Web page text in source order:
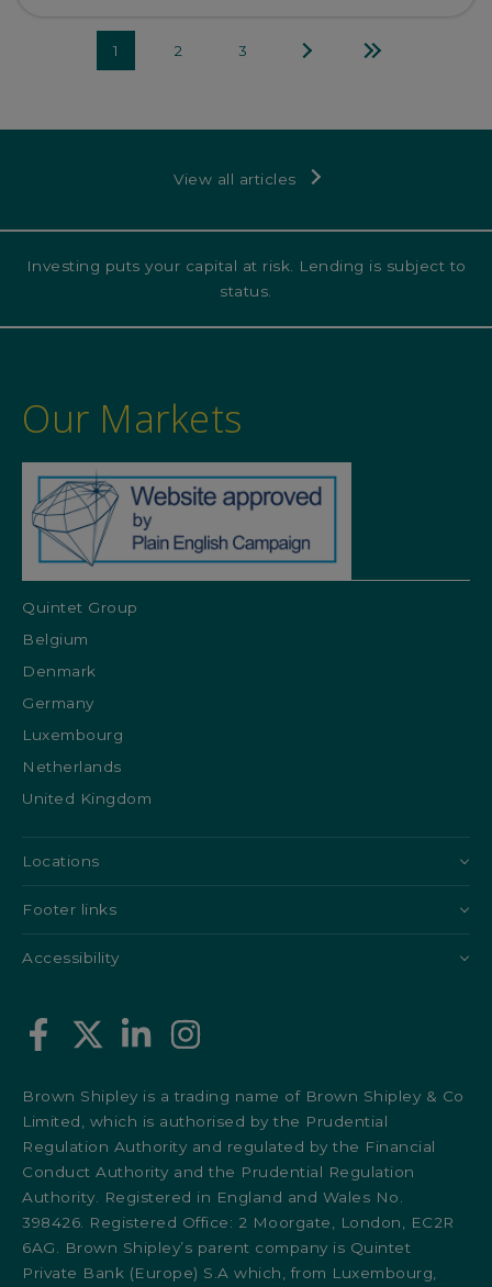
1 2 3
Next
Last
View all articles
Investing puts your capital at risk. Lending is subject to
status.
Our Markets
Quintet Group
Belgium
Denmark
Germany
Luxembourg
Netherlands
United Kingdom
Locations
Footer links
Accessibility
Brown Shipley is a trading name of Brown Shipley & Co
Limited, which is authorised by the Prudential
Regulation Authority and regulated by the Financial
Conduct Authority and the Prudential Regulation
Authority. Registered in England and Wales No.
398426. Registered Office: 2 Moorgate, London, EC2R
6AG. Brown Shipley’s parent company is Quintet
Private Bank (Europe) S.A which, from Luxembourg,